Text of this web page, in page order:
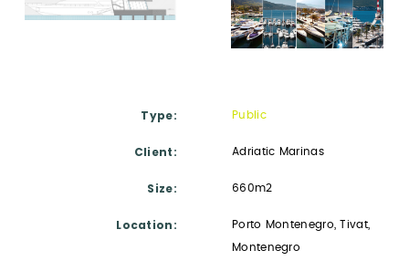
Type Public
Client Adriatic Marinas
Size 660m2
Location Porto Montenegro, Tivat,
Montenegro